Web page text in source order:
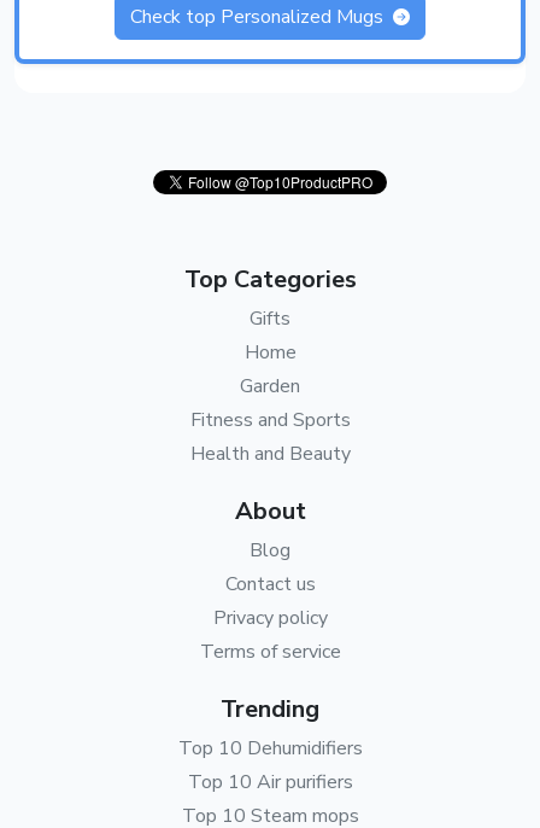
Check top Personalized Mugs
Top Categories
Gifts
Home
Garden
Fitness and Sports
Health and Beauty
About
Blog
Contact us
Privacy policy
Terms of service
Trending
Top 10 Dehumidifiers
Top 10 Air purifiers
Top 10 Steam mops